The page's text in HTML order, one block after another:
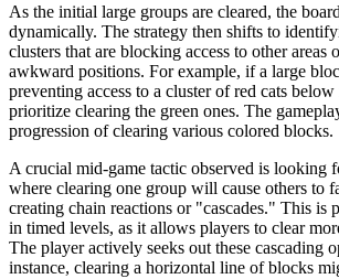
As the initial large groups are cleared, the
dynamically. The strategy then shifts to
clusters that are blocking access to other areas
awkward positions. For example, if a large
preventing access to a cluster of red cats
prioritize clearing the green ones. The
progression of clearing various colored blocks.
A crucial mid-game tactic observed is looking
where clearing one group will cause others to
creating chain reactions or "cascades." This is
in timed levels, as it allows players to clear
The player actively seeks out these cascading
instance, clearing a horizontal line of blocks